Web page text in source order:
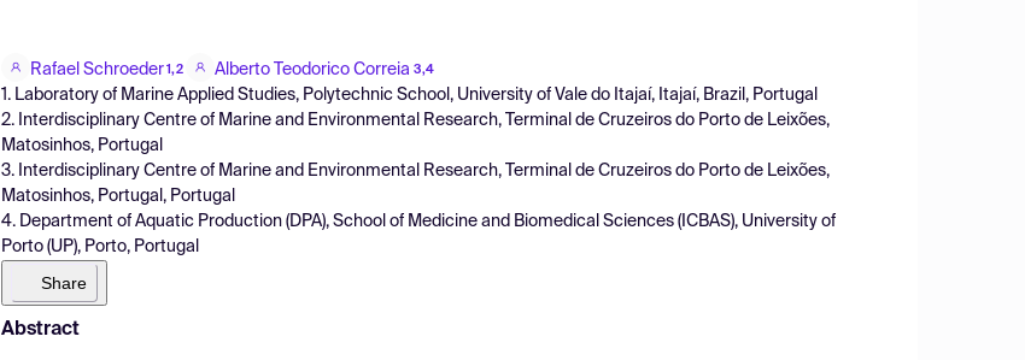
Rafael Schroeder 1,2 Alberto Teodorico Correia 3,4
1. Laboratory of Marine Applied Studies, Polytechnic School, University of Vale do Itajaí, Itajaí, Brazil, Portugal
2. Interdisciplinary Centre of Marine and Environmental Research, Terminal de Cruzeiros do Porto de Leixões,
Matosinhos, Portugal
3. Interdisciplinary Centre of Marine and Environmental Research, Terminal de Cruzeiros do Porto de Leixões,
Matosinhos, Portugal, Portugal
4. Department of Aquatic Production (DPA), School of Medicine and Biomedical Sciences (ICBAS), University of
Porto (UP), Porto, Portugal
Share
Abstract